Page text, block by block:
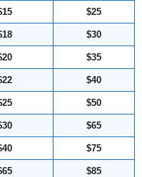
$25
$30
$35
$40
$50
$65
$75
$85